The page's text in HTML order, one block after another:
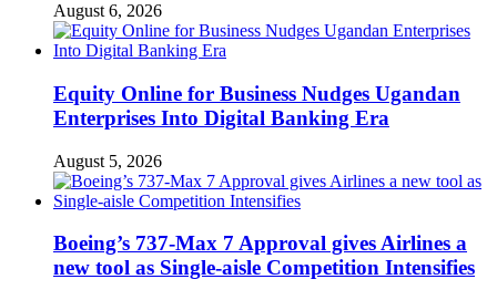
August 6, 2026
Equity Online for Business Nudges Ugandan
Enterprises Into Digital Banking Era
August 5, 2026
Boeing’s 737-Max 7 Approval gives Airlines a
new tool as Single-aisle Competition Intensifies